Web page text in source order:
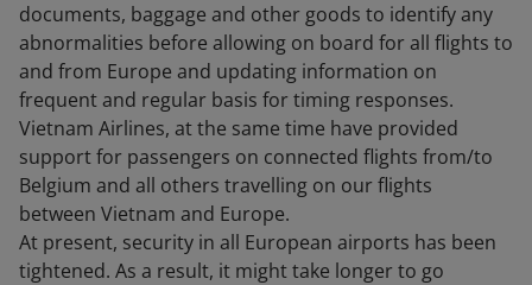
documents, baggage and other goods to identify any
abnormalities before allowing on board for all flights to
and from Europe and updating information on
frequent and regular basis for timing responses.
Vietnam Airlines, at the same time have provided
support for passengers on connected flights from/to
Belgium and all others travelling on our flights
between Vietnam and Europe.
At present, security in all European airports has been
tightened. As a result, it might take longer to go